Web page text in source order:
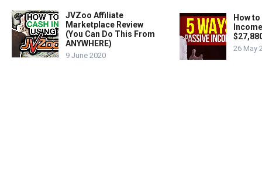
JVZoo Affiliate
Marketplace Review
(You Can Do This From
ANYWHERE)
9 June 2020
How
26 May